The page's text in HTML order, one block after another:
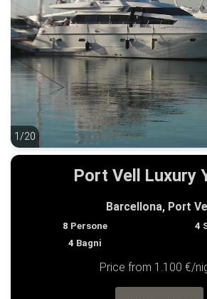
1/20
1/20
Port Vell Luxury
Barcellona, Port
8 Persone 4
4 Bagni
Price from 1.100 €/